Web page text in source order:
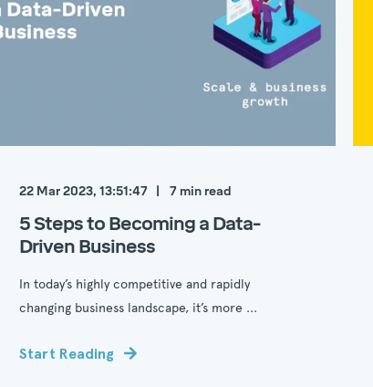
22 Mar 2023, 13:51:47 7 min read
5 Steps to Becoming a Data-
Driven Business
In today’s highly competitive and rapidly
changing business landscape, it’s more ...
Start Reading